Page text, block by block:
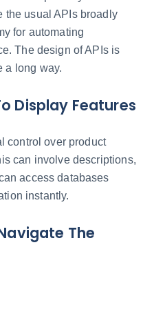
the usual APIs broadly
for automating
The design of APIs is
a long way.
Display Features
control over product
can involve descriptions,
access databases
instantly.
The